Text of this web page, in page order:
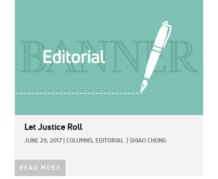
Let Justice Roll
JUNE 29, 2017 COLUMNS, EDITORIAL SHIAO CHONG
READ MORE